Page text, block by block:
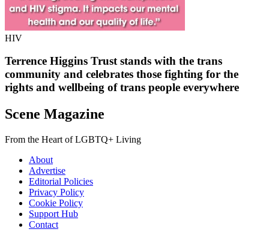
HIV
Terrence Higgins Trust stands with the trans
community and celebrates those fighting for the
rights and wellbeing of trans people everywhere
Scene Magazine
From the Heart of LGBTQ+ Living
About
Advertise
Editorial Policies
Privacy Policy
Cookie Policy
Support Hub
Contact